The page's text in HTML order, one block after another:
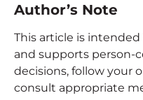
Author’s Note
This article is
and supports person-
decisions, follow your
consult appropriate